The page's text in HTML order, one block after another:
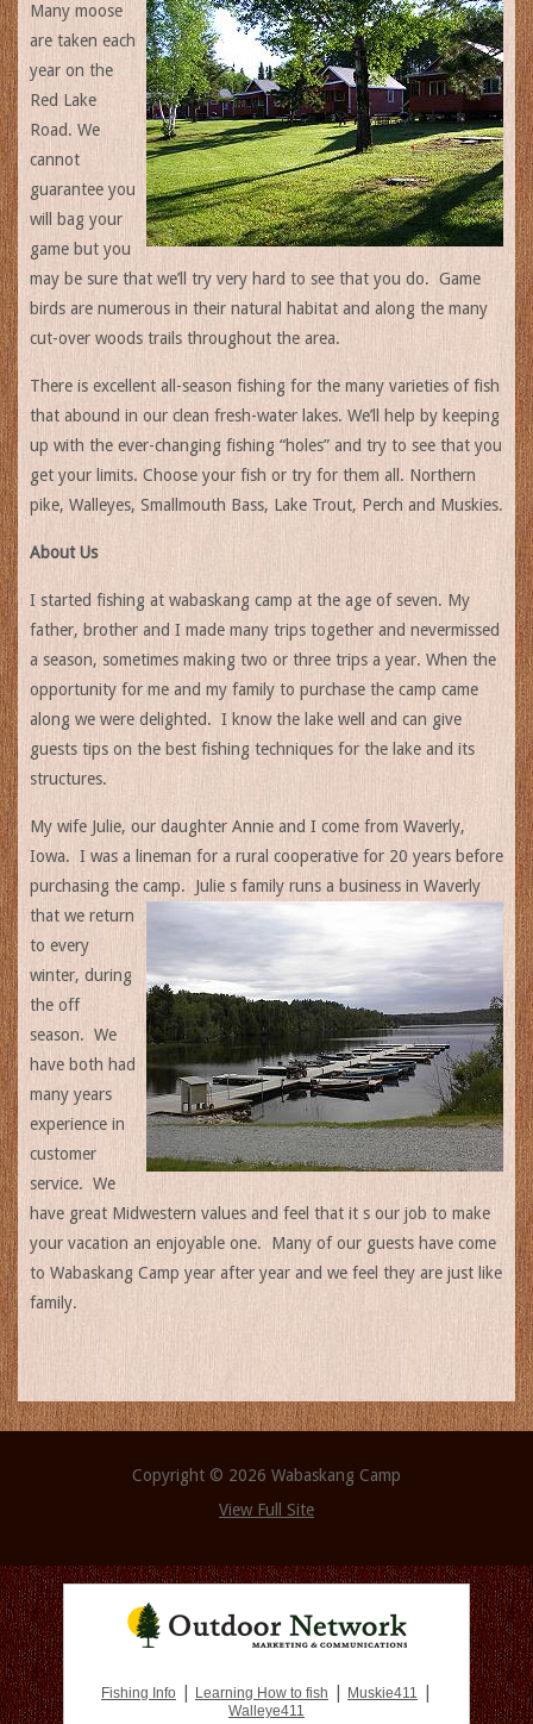
Many moose
are taken each
year on the
Red Lake
Road. We
cannot
guarantee you
will bag your
game but you
may be sure that we’ll try very hard to see that you do. Game
birds are numerous in their natural habitat and along the many
cut-over woods trails throughout the area.
There is excellent all-season fishing for the many varieties of fish
that abound in our clean fresh-water lakes. We’ll help by keeping
up with the ever-changing fishing “holes” and try to see that you
get your limits. Choose your fish or try for them all. Northern
pike, Walleyes, Smallmouth Bass, Lake Trout, Perch and Muskies.
About Us
I started fishing at wabaskang camp at the age of seven. My
father, brother and I made many trips together and nevermissed
a season, sometimes making two or three trips a year. When the
opportunity for me and my family to purchase the camp came
along we were delighted. I know the lake well and can give
guests tips on the best fishing techniques for the lake and its
structures.
My wife Julie, our daughter Annie and I come from Waverly,
Iowa. I was a lineman for a rural cooperative for 20 years before
purchasing the camp. Julie s family runs a business in Waverly
that we return
to every
winter, during
the off
season. We
have both had
many years
experience in
customer
service. We
have great Midwestern values and feel that it s our job to make
your vacation an enjoyable one. Many of our guests have come
to Wabaskang Camp year after year and we feel they are just like
family.
Copyright © 2026 Wabaskang Camp
View Full Site
Fishing Info Learning How to fish Muskie411
Walleye411